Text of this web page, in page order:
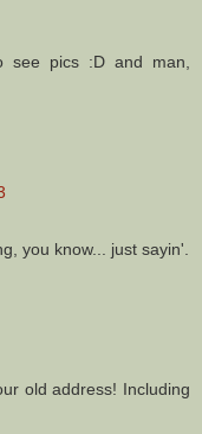
see pics :D and man,
you know... just sayin'.
old address! Including